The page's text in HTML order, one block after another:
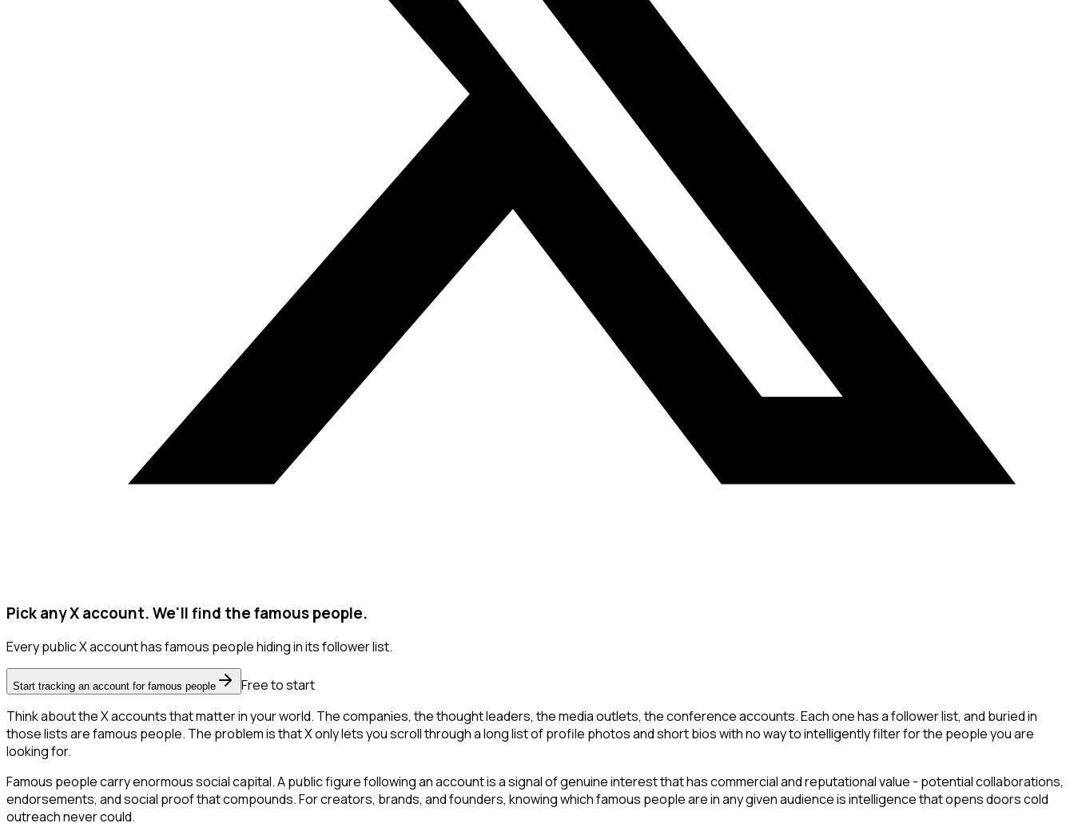
Pick any X account. We'll find the famous people.
Every public X account has famous people hiding in its follower list.
Start tracking an account for famous people
Free to start
Think about the X accounts that matter in your world. The companies, the thought leaders, the media outlets, the conference accounts. Each one has a follower list, and buried in
those lists are famous people. The problem is that X only lets you scroll through a long list of profile photos and short bios with no way to intelligently filter for the people you are
looking for.
Famous people carry enormous social capital. A public figure following an account is a signal of genuine interest that has commercial and reputational value - potential collaborations,
endorsements, and social proof that compounds. For creators, brands, and founders, knowing which famous people are in any given audience is intelligence that opens doors cold
outreach never could.